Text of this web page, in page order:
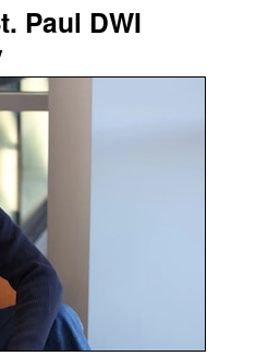
Paul DWI